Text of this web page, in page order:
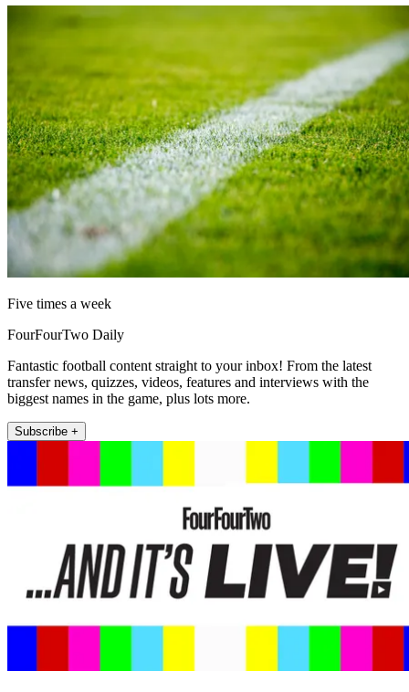
Five times a week
FourFourTwo Daily
Fantastic football content straight to your inbox! From the latest
transfer news, quizzes, videos, features and interviews with the
biggest names in the game, plus lots more.
Subscribe +